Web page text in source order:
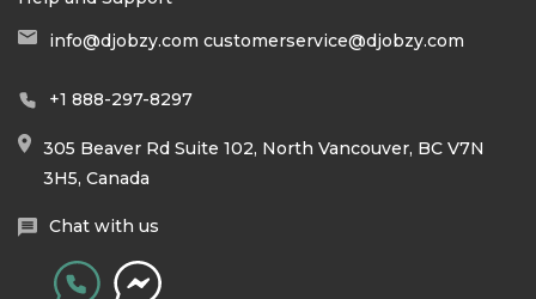
info@djobzy.com customerservice@djobzy.com
+1 888-297-8297
305 Beaver Rd Suite 102, North Vancouver, BC V7N
3H5, Canada
Chat with us